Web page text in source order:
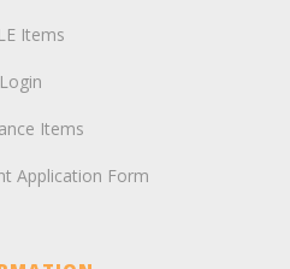
Items
Login
Items
Application Form